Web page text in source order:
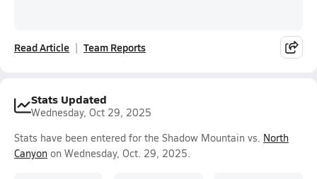
Read Article Team Reports
Stats Updated
Wednesday, Oct 29, 2025
Stats have been entered for the Shadow Mountain vs. North
Canyon on Wednesday, Oct. 29, 2025.